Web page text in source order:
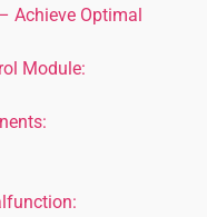
Achieve Optimal
Module: